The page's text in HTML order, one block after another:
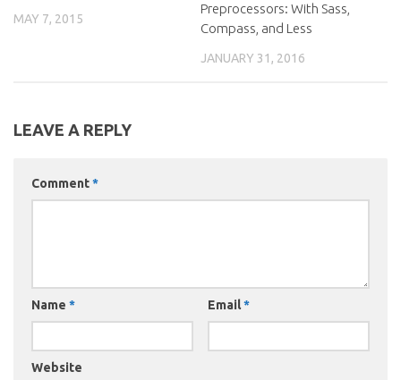
MAY 7, 2015
Preprocessors: With Sass,
Compass, and Less
JANUARY 31, 2016
LEAVE A REPLY
Comment*
Name * Email*
Website